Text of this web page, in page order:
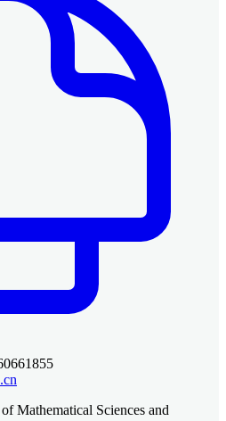
Mathematical Sciences and